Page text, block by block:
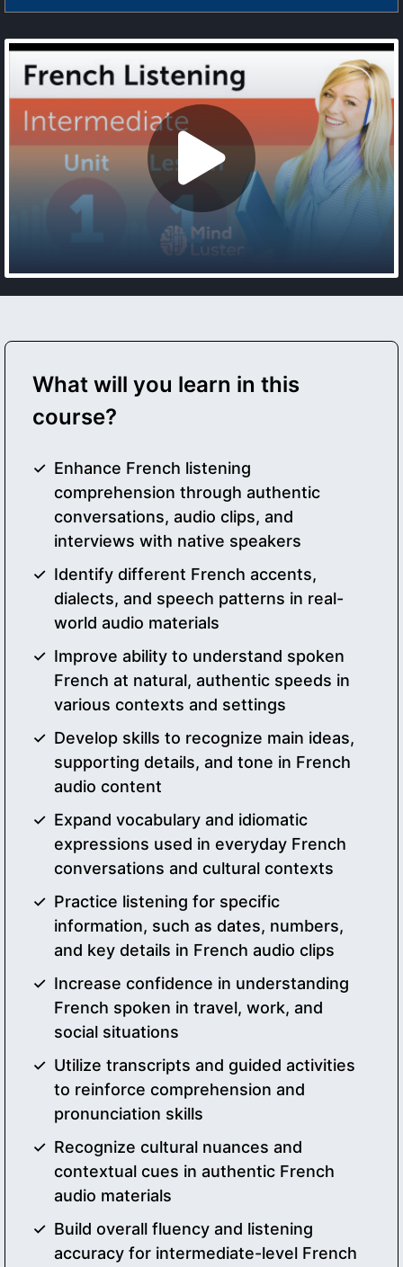
What will you learn in this
course?
Enhance French listening
comprehension through authentic
conversations, audio clips, and
interviews with native speakers
Identify different French accents,
dialects, and speech patterns in real-
world audio materials
Improve ability to understand spoken
French at natural, authentic speeds in
various contexts and settings
Develop skills to recognize main ideas,
supporting details, and tone in French
audio content
Expand vocabulary and idiomatic
expressions used in everyday French
conversations and cultural contexts
Practice listening for specific
information, such as dates, numbers,
and key details in French audio clips
Increase confidence in understanding
French spoken in travel, work, and
social situations
Utilize transcripts and guided activities
to reinforce comprehension and
pronunciation skills
Recognize cultural nuances and
contextual cues in authentic French
audio materials
Build overall fluency and listening
accuracy for intermediate-level French